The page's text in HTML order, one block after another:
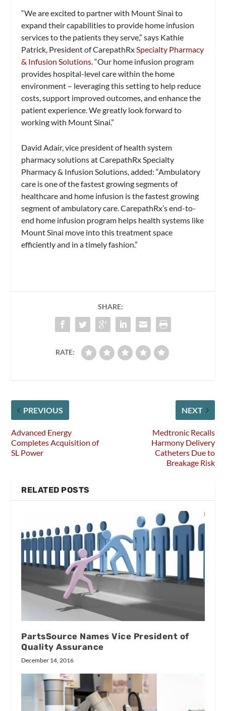
“We are excited to partner with Mount Sinai to
expand their capabilities to provide home infusion
services to the patients they serve,” says Kathie
Patrick, President of CarepathRxSpecialty Pharmacy
& Infusion Solutions. “Our home infusion program
provides hospital-level care within the home
environment – leveraging this setting to help reduce
costs, support improved outcomes, and enhance the
patient experience. We greatly look forward to
working with Mount Sinai.”
David Adair, vice president of health system
pharmacy solutions at CarepathRx Specialty
Pharmacy & Infusion Solutions, added: “Ambulatory
care is one of the fastest growing segments of
healthcare and home infusion is the fastest growing
segment of ambulatory care. CarepathRx’s end-to-
end home infusion program helps health systems like
Mount Sinai move into this treatment space
efficiently and in a timely fashion.”
SHARE:
RATE:
PREVIOUS
Advanced Energy
Completes Acquisition of
SL Power
NEXT
Medtronic Recalls
Harmony Delivery
Catheters Due to
Breakage Risk
RELATED POSTS
PartsSource Names Vice President of
Quality Assurance
December 14, 2016